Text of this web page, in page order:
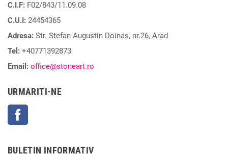
C.I.F: F02/843/11.09.08
C.U.I: 24454365
Adresa: Str. Stefan Augustin Doinas, nr.26, Arad
Tel: +40771392873
Email: office@stoneart.ro
URMARITI-NE
BULETIN INFORMATIV